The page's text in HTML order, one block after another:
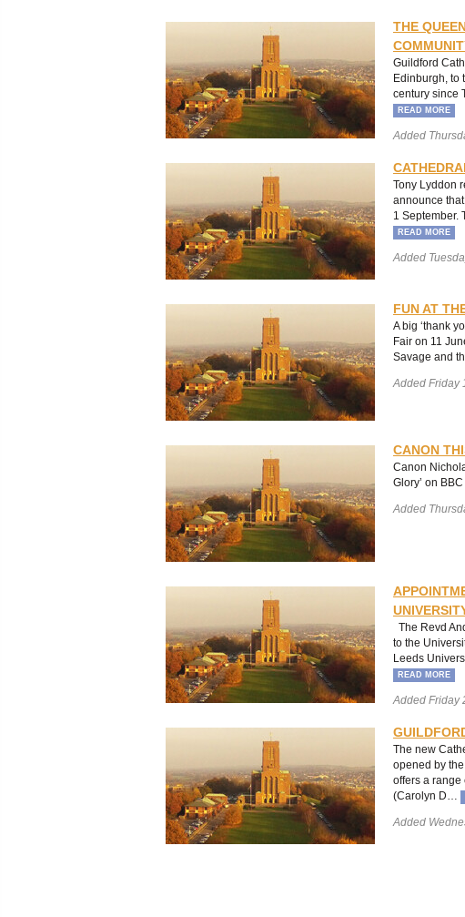
THE
Guildford
Edinburgh, to
century since
READ MORE
Added
Tony Lyddon
announce
1 September.
READ MORE
Added
FUN AT
A big ‘thank
Fair on 11
Savage and
Added Friday
CANON
Canon
Glory’ on
Added
The Revd
to the
Leeds
READ MORE
Added Friday
The new
opened by
offers a range
(Carolyn D…
Added